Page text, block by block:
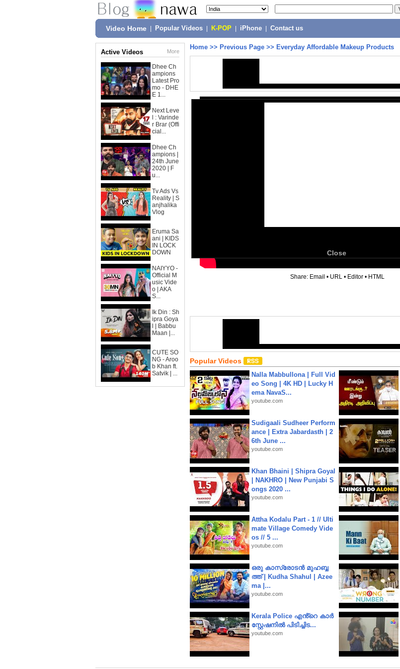
Video Home Popular Videos K-POP iPhone Contact us
Active Videos More
Dhee Ch
ampions
Latest Pro
mo - DHE
E 1...
Next Leve
l : Varinde
r Brar (Offi
cial...
Dhee Ch
ampions |
24th June
2020 | F
u...
Tv Ads Vs
Reality | S
anjhalika
Vlog
Eruma Sa
ani | KIDS
IN LOCK
DOWN
NAIYYO -
Official M
usic Vide
o | AKA
S...
Ik Din : Sh
ipra Goya
l | Babbu
Maan |...
CUTE SO
NG - Aroo
b Khan ft.
Satvik | ...
Home >> Previous Page >> Everyday Affordable Makeup Products
Close
Share: Email • URL • Editor • HTML
Popular Videos
Nalla Mabbullona | Full Vid
eo Song | 4K HD | Lucky H
ema NavaS...
youtube.com
Sudigaali Sudheer Perform
ance | Extra Jabardasth | 2
6th June ...
youtube.com
Khan Bhaini | Shipra Goyal
| NAKHRO | New Punjabi S
ongs 2020 ...
youtube.com
Attha Kodalu Part - 1 // Ulti
mate Village Comedy Vide
os // 5 ...
youtube.com
ഒരു കാസ്രോടൻ മുഹബ്ബ
ത്ത്‌ | Kudha Shahul | Azee
ma |...
youtube.com
Kerala Police എൻ്റെ കാർ
സ്റ്റേഷനിൽ പിടിച്ചിട...
youtube.com